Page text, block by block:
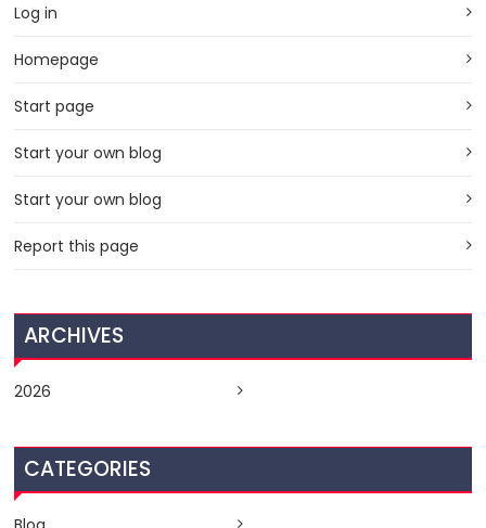
Log in
Homepage
Start page
Start your own blog
Start your own blog
Report this page
ARCHIVES
2026
CATEGORIES